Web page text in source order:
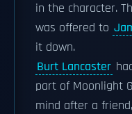
in the character.
was offered to
it down.
Burt Lancaster
part of Moonlight
mind after a